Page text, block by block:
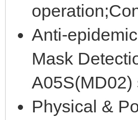
Anti-
Mask
A05S(MD02)
Physical &